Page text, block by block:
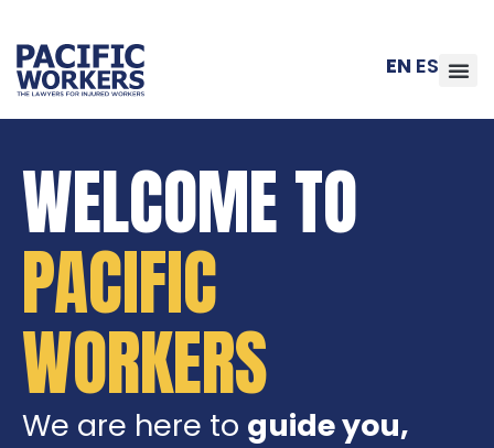
EN ES
WELCOME TO
PACIFIC
WORKERS
We are here to guide you,